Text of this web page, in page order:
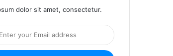
dolor sit amet, consectetur.